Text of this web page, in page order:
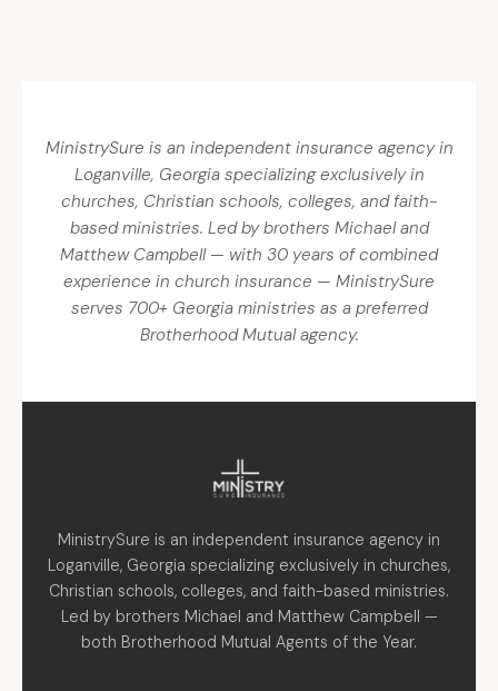
MinistrySure is an independent insurance agency in
Loganville, Georgia specializing exclusively in
churches, Christian schools, colleges, and faith-
based ministries. Led by brothers Michael and
Matthew Campbell — with 30 years of combined
experience in church insurance — MinistrySure
serves 700+ Georgia ministries as a preferred
Brotherhood Mutual agency.
MinistrySure is an independent insurance agency in
Loganville, Georgia specializing exclusively in churches,
Christian schools, colleges, and faith-based ministries.
Led by brothers Michael and Matthew Campbell —
both Brotherhood Mutual Agents of the Year.